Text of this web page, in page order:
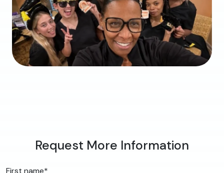
Request More Information
First name*